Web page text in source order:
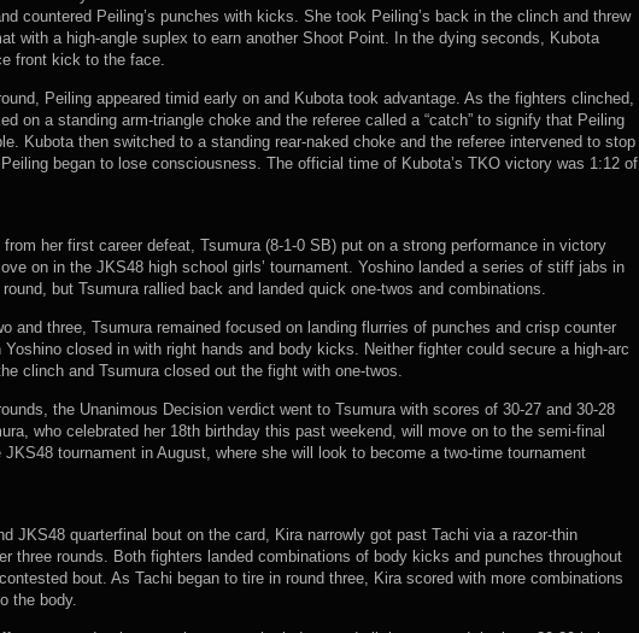
countered Peiling’s punches with kicks. She took Peiling’s back in the clinch and threw
with a high-angle suplex to earn another Shoot Point. In the dying seconds, Kubota
front kick to the face.
Peiling appeared timid early on and Kubota took advantage. As the fighters clinched,
on a standing arm-triangle choke and the referee called a “catch” to signify that Peiling
Kubota then switched to a standing rear-naked choke and the referee intervened to stop
began to lose consciousness. The official time of Kubota’s TKO victory was 1:12 of
from her first career defeat, Tsumura (8-1-0 SB) put on a strong performance in victory
on in the JKS48 high school girls’ tournament. Yoshino landed a series of stiff jabs in
but Tsumura rallied back and landed quick one-twos and combinations.
and three, Tsumura remained focused on landing flurries of punches and crisp counter
Yoshino closed in with right hands and body kicks. Neither fighter could secure a high-arc
clinch and Tsumura closed out the fight with one-twos.
the Unanimous Decision verdict went to Tsumura with scores of 30-27 and 30-28
who celebrated her 18th birthday this past weekend, will move on to the semi-final
JKS48 tournament in August, where she will look to become a two-time tournament
JKS48 quarterfinal bout on the card, Kira narrowly got past Tachi via a razor-thin
three rounds. Both fighters landed combinations of body kicks and punches throughout
bout. As Tachi began to tire in round three, Kira scored with more combinations
the body.